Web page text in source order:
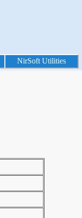
NirSoft Utilities